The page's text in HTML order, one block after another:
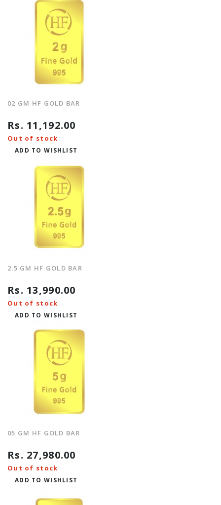
02 GM HF GOLD BAR
Rs. 11,192.00
Out of stock
ADD TO WISHLIST
2.5 GM HF GOLD BAR
Rs. 13,990.00
Out of stock
ADD TO WISHLIST
05 GM HF GOLD BAR
Rs. 27,980.00
Out of stock
ADD TO WISHLIST